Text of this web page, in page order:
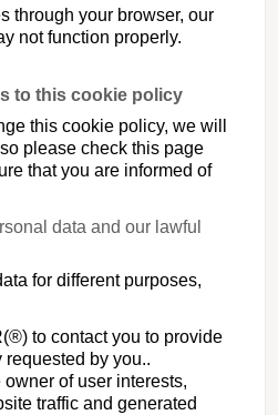
through your browser, our
not function properly.
to this cookie policy
this cookie policy, we will
please check this page
that you are informed of
data and our lawful
for different purposes,
to contact you to provide
by you..
of user interests,
traffic and generated